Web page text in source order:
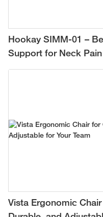
Hookay SIMM-01 –
Support for Neck
Vista Ergonomic